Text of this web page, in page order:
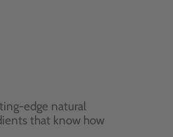
edge natural
that know how